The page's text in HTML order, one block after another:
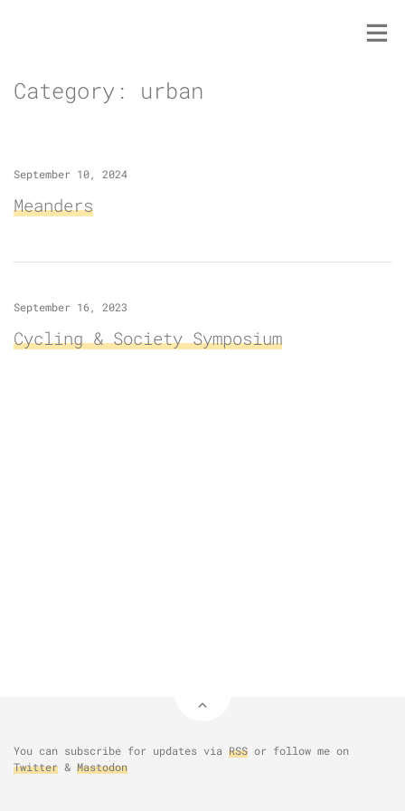
Category: urban
September 10, 2024
Meanders
September 16, 2023
Cycling & Society Symposium
You can subscribe for updates via RSS or follow me on
Twitter & Mastodon